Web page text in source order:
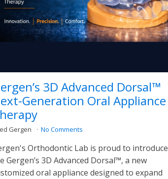
3D Advanced Dorsal™
Generation Oral Appliance
Gergen No Comments
Orthodontic Lab is proud to introduce
Gergen’s 3D Advanced Dorsal™, a new
oral appliance designed to expand